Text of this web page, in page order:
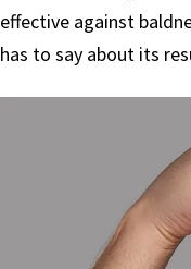
effective against
has to say about its